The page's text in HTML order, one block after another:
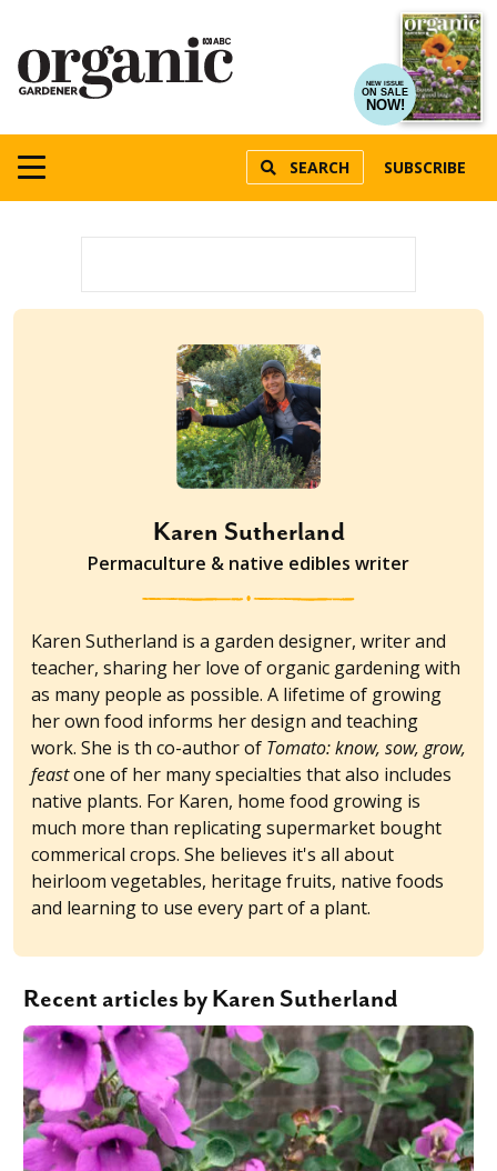
NEW ISSUE
ON SALE
NOW!
SEARCH SUBSCRIBE
Karen Sutherland
Permaculture & native edibles writer
Karen Sutherland is a garden designer, writer and
teacher, sharing her love of organic gardening with
as many people as possible. A lifetime of growing
her own food informs her design and teaching
work. She is th co-author of Tomato: know, sow, grow,
feastone of her many specialties that also includes
native plants. For Karen, home food growing is
much more than replicating supermarket bought
commerical crops. She believes it's all about
heirloom vegetables, heritage fruits, native foods
and learning to use every part of a plant.
Recent articles by Karen Sutherland